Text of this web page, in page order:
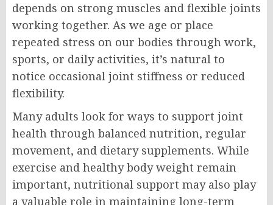
depends on strong muscles and flexible joints
working together. As we age or place
repeated stress on our bodies through work,
sports, or daily activities, it’s natural to
notice occasional joint stiffness or reduced
flexibility.
Many adults look for ways to support joint
health through balanced nutrition, regular
movement, and dietary supplements. While
exercise and healthy body weight remain
important, nutritional support may also play
a valuable role in maintaining long-term